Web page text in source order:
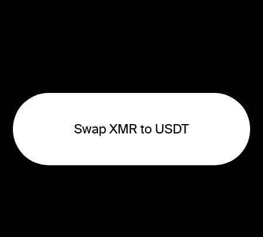
Swap XMR to USDT